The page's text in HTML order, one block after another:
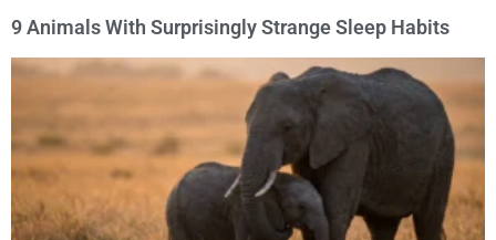
9 Animals With Surprisingly Strange Sleep Habits